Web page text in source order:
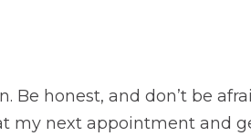
honest, and don’t be
my next appointment and